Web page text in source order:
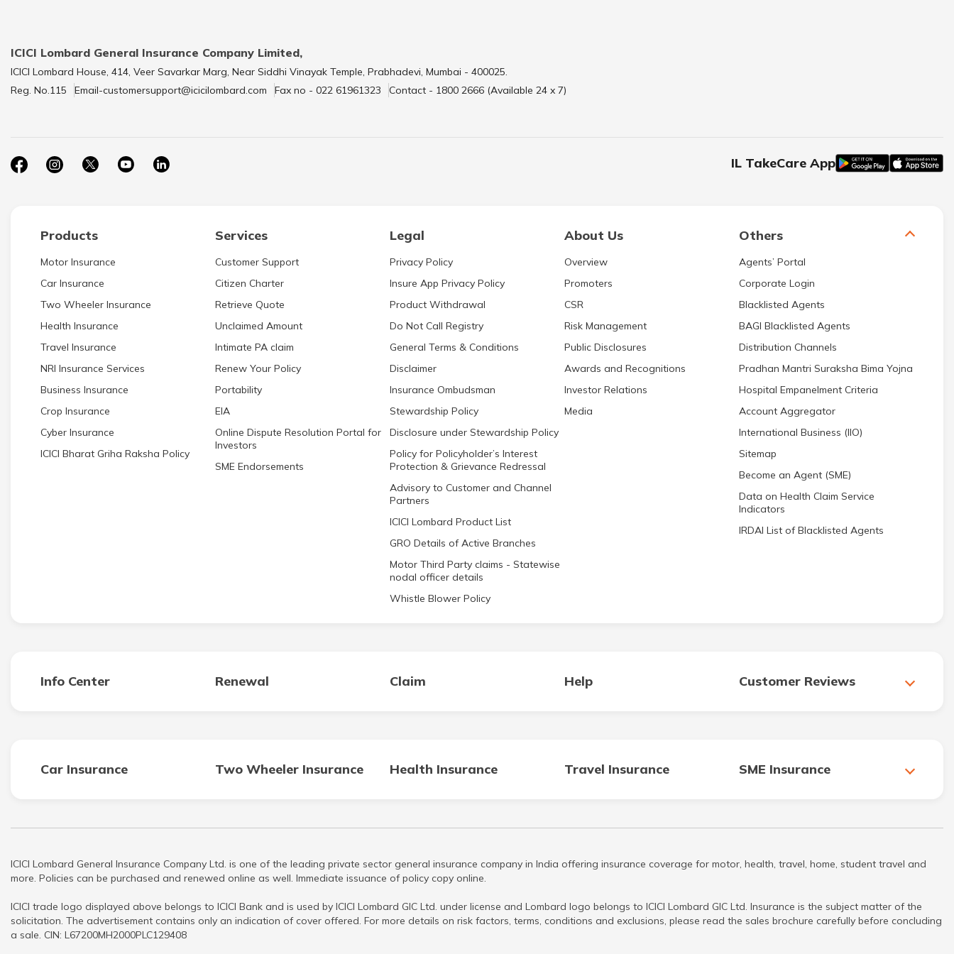
ICICI Lombard General Insurance Company Limited,
ICICI Lombard House, 414, Veer Savarkar Marg, Near Siddhi Vinayak Temple, Prabhadevi, Mumbai - 400025.
Reg. No.115
Email-customersupport@icicilombard.com Fax no - 022 61961323 Contact - 1800 2666 (Available 24 x 7)
IL TakeCare App
Products Services Legal About Us Others
Motor Insurance
Car Insurance
Two Wheeler Insurance
Health Insurance
Travel Insurance
NRI Insurance Services
Business Insurance
Crop Insurance
Cyber Insurance
ICICI Bharat Griha Raksha Policy
Customer Support
Citizen Charter
Retrieve Quote
Unclaimed Amount
Intimate PA claim
Renew Your Policy
Portability
EIA
Online Dispute Resolution Portal for
Investors
SME Endorsements
Privacy Policy
Insure App Privacy Policy
Product Withdrawal
Do Not Call Registry
General Terms & Conditions
Disclaimer
Insurance Ombudsman
Stewardship Policy
Disclosure under Stewardship Policy
Policy for Policyholder’s Interest
Protection & Grievance Redressal
Advisory to Customer and Channel
Partners
ICICI Lombard Product List
GRO Details of Active Branches
Motor Third Party claims - Statewise
nodal officer details
Whistle Blower Policy
Overview
Promoters
CSR
Risk Management
Public Disclosures
Awards and Recognitions
Investor Relations
Media
Agents’ Portal
Corporate Login
Blacklisted Agents
BAGI Blacklisted Agents
Distribution Channels
Pradhan Mantri Suraksha Bima Yojna
Hospital Empanelment Criteria
Account Aggregator
International Business (IIO)
Sitemap
Become an Agent (SME)
Data on Health Claim Service
Indicators
IRDAI List of Blacklisted Agents
Info Center Renewal Claim Help Customer Reviews
Car Insurance Two Wheeler Insurance Health Insurance Travel Insurance SME Insurance
ICICI Lombard General Insurance Company Ltd. is one of the leading private sector general insurance company in India offering insurance coverage for motor, health, travel, home, student travel and
more. Policies can be purchased and renewed online as well. Immediate issuance of policy copy online.
ICICI trade logo displayed above belongs to ICICI Bank and is used by ICICI Lombard GIC Ltd. under license and Lombard logo belongs to ICICI Lombard GIC Ltd. Insurance is the subject matter of the
solicitation. The advertisement contains only an indication of cover offered. For more details on risk factors, terms, conditions and exclusions, please read the sales brochure carefully before concluding
a sale. CIN: L67200MH2000PLC129408